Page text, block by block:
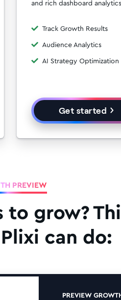
and rich dashboard
Track Growth Results
Audience Analytics
AI Strategy Optimization
Get started
PREVIEW
grow?
can do:
PREVIEW